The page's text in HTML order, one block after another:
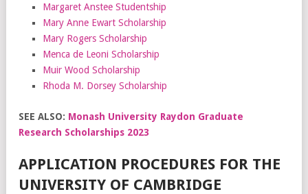
Margaret Anstee Studentship
Mary Anne Ewart Scholarship
Mary Rogers Scholarship
Menca de Leoni Scholarship
Muir Wood Scholarship
Rhoda M. Dorsey Scholarship
SEE ALSO: Monash University Raydon Graduate
Research Scholarships 2023
APPLICATION PROCEDURES FOR THE
UNIVERSITY OF CAMBRIDGE